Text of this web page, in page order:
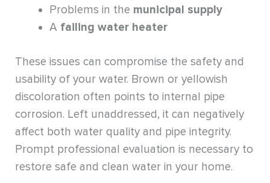
Problems in the municipal supply
A failing water heater
These issues can compromise the safety and
usability of your water. Brown or yellowish
discoloration often points to internal pipe
corrosion. Left unaddressed, it can negatively
affect both water quality and pipe integrity.
Prompt professional evaluation is necessary to
restore safe and clean water in your home.